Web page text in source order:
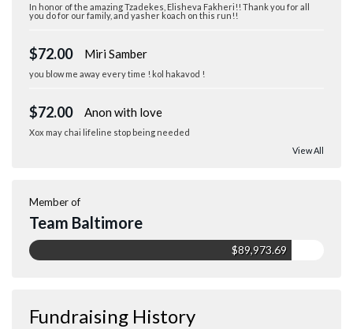
In honor of the amazing Tzadekes, Elisheva Fakheri!! Thank you for all
you do for our family, and yasher koach on this run!!
$72.00 Miri Samber
you blow me away every time ! kol hakavod !
$72.00 Anon with love
Xox may chai lifeline stop being needed
View All
Member of
Team Baltimore
$89,973.69
Fundraising History